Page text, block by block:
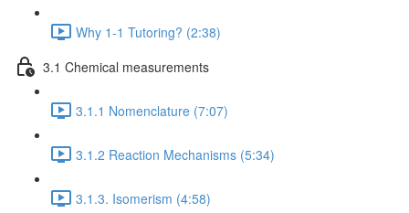
Why 1-1 Tutoring? (2:38)
3.1 Chemical measurements
3.1.1 Nomenclature (7:07)
3.1.2 Reaction Mechanisms (5:34)
3.1.3. Isomerism (4:58)